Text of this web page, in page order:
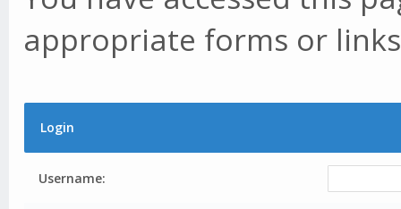
appropriate forms or
Login
Username: